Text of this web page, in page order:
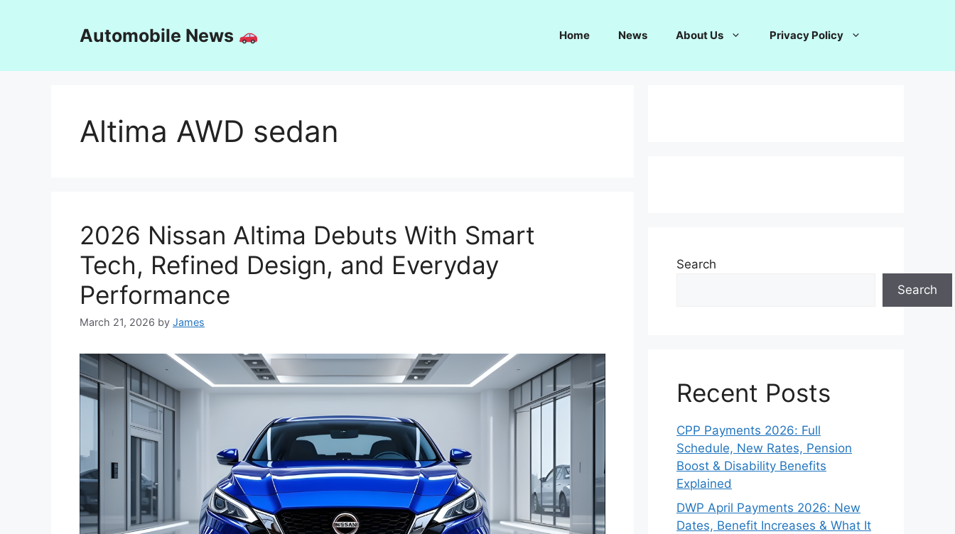
Automobile News Home News About Us Privacy Policy
Altima AWD sedan
2026 Nissan Altima Debuts With Smart
Tech, Refined Design, and Everyday
Performance
March 21, 2026 by James
Search
Search
Recent Posts
CPP Payments 2026: Full
Schedule, New Rates, Pension
Boost & Disability Benefits
Explained
DWP April Payments 2026: New
Dates, Benefit Increases & What It